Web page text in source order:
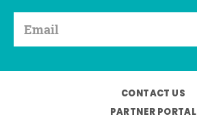
CONTACT US
PARTNER PORTAL